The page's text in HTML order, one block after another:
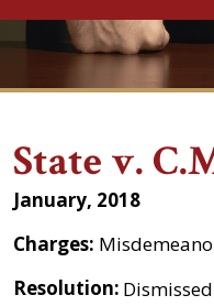
State v.
January, 2018
Charges:
Resolution: